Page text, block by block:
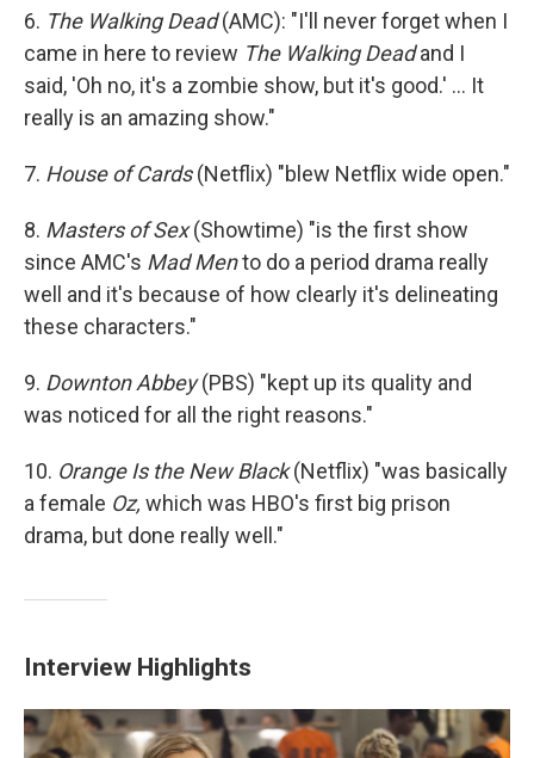
6. The Walking Dead(AMC): "I'll never forget when I
came in here to review The Walking Deadand I
said, 'Oh no, it's a zombie show, but it's good.' ... It
really is an amazing show."
7. House of Cards(Netflix) "blew Netflix wide open."
8. Masters of Sex(Showtime) "is the first show
since AMC's Mad Mento do a period drama really
well and it's because of how clearly it's delineating
these characters."
9. Downton Abbey(PBS) "kept up its quality and
was noticed for all the right reasons."
10. Orange Is the New Black(Netflix) "was basically
a female Oz, which was HBO's first big prison
drama, but done really well."
Interview Highlights